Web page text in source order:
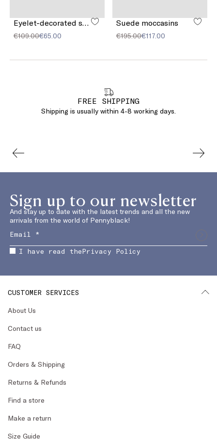
€109.00€65.00
Suede moccasins
€195.00€117.00
FREE SHIPPING
Shipping is usually within 4-8 working days.
Sign up to our newsletter
And stay up to date with the latest trends and all the new
arrivals from the world of Pennyblack!
I have read thePrivacy Policy
CUSTOMER SERVICES
About Us
Contact us
FAQ
Orders & Shipping
Returns & Refunds
Find a store
Make a return
Size Guide